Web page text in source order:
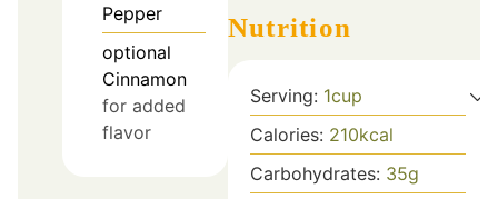
Pepper
optional
Cinnamon
for added
flavor
Nutrition
Serving: 1cup
Calories: 210kcal
Carbohydrates: 35g